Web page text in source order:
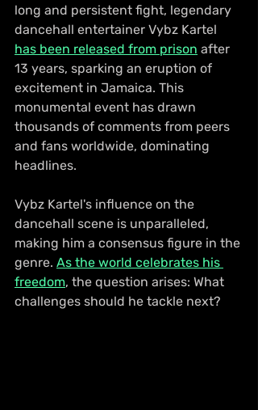
long and persistent fight, legendary
dancehall entertainer Vybz Kartel
has been released from prison after
13 years, sparking an eruption of
excitement in Jamaica. This
monumental event has drawn
thousands of comments from peers
and fans worldwide, dominating
headlines.
Vybz Kartel's influence on the
dancehall scene is unparalleled,
making him a consensus figure in the
genre. As the world celebrates his
freedom, the question arises: What
challenges should he tackle next?